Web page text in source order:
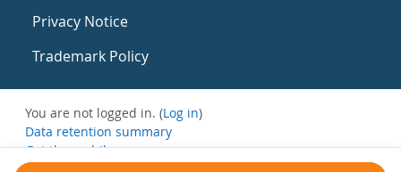
Privacy Notice
Trademark Policy
You are not logged in. (Log in)
Data retention summary
Get the mobile app